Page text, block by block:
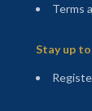
Terms
Stay up